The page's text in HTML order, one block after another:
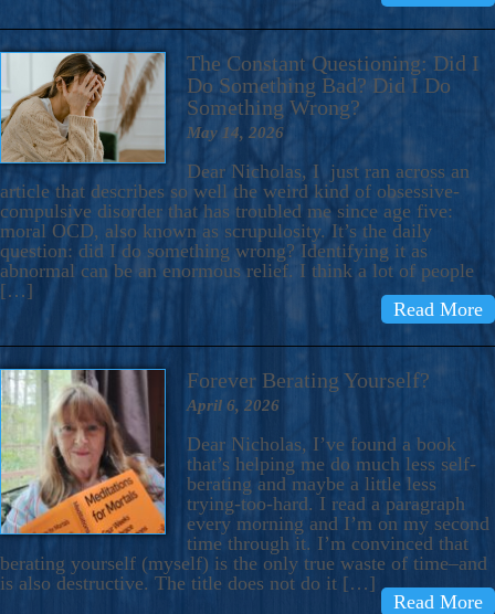
The Constant Questioning: Did I
Do Something Bad? Did I Do
Something Wrong?
May 14, 2026
Dear Nicholas, I just ran across an
article that describes so well the weird kind of obsessive-
compulsive disorder that has troubled me since age five:
moral OCD, also known as scrupulosity. It’s the daily
question: did I do something wrong? Identifying it as
abnormal can be an enormous relief. I think a lot of people
[…]
Read More
Forever Berating Yourself?
April 6, 2026
Dear Nicholas, I’ve found a book
that’s helping me do much less self-
berating and maybe a little less
trying-too-hard. I read a paragraph
every morning and I’m on my second
time through it. I’m convinced that
berating yourself (myself) is the only true waste of time–and
is also destructive. The title does not do it […]
Read More